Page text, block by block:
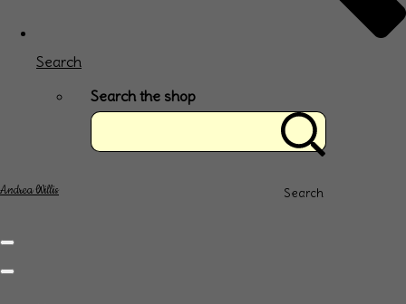
Search
Search the shop
Search
Andrea Willis